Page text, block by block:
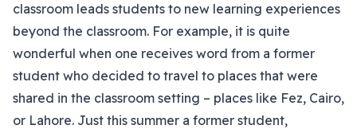
classroom leads students to new learning experiences
beyond the classroom. For example, it is quite
wonderful when one receives word from a former
student who decided to travel to places that were
shared in the classroom setting – places like Fez, Cairo,
or Lahore. Just this summer a former student,